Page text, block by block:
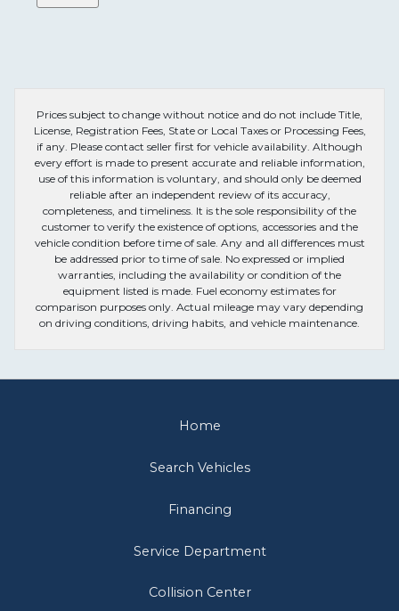
Prices subject to change without notice and do not include Title,
License, Registration Fees, State or Local Taxes or Processing Fees,
if any. Please contact seller first for vehicle availability. Although
every effort is made to present accurate and reliable information,
use of this information is voluntary, and should only be deemed
reliable after an independent review of its accuracy,
completeness, and timeliness. It is the sole responsibility of the
customer to verify the existence of options, accessories and the
vehicle condition before time of sale. Any and all differences must
be addressed prior to time of sale. No expressed or implied
warranties, including the availability or condition of the
equipment listed is made. Fuel economy estimates for
comparison purposes only. Actual mileage may vary depending
on driving conditions, driving habits, and vehicle maintenance.
Home
Search Vehicles
Financing
Service Department
Collision Center